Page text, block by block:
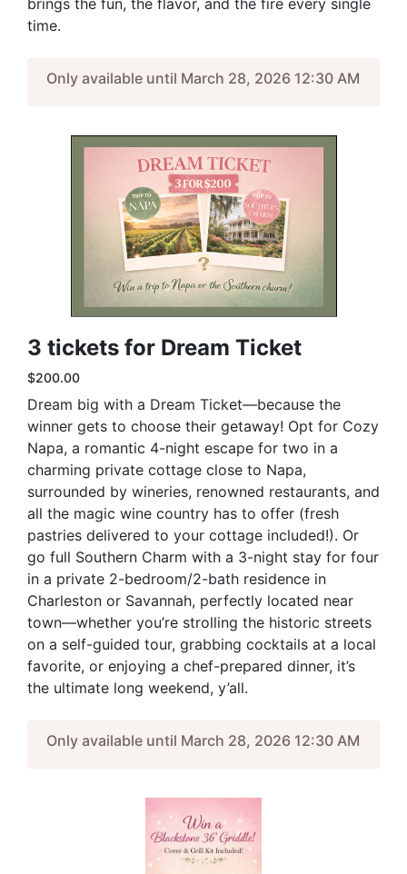
time.
Only available until March 28, 2026 12:30 AM
3 tickets for Dream Ticket
$200.00
Dream big with a Dream Ticket—because the
winner gets to choose their getaway! Opt for Cozy
Napa, a romantic 4-night escape for two in a
charming private cottage close to Napa,
surrounded by wineries, renowned restaurants, and
all the magic wine country has to offer (fresh
pastries delivered to your cottage included!). Or
go full Southern Charm with a 3-night stay for four
in a private 2-bedroom/2-bath residence in
Charleston or Savannah, perfectly located near
town—whether you’re strolling the historic streets
on a self-guided tour, grabbing cocktails at a local
favorite, or enjoying a chef-prepared dinner, it’s
the ultimate long weekend, y’all.
Only available until March 28, 2026 12:30 AM